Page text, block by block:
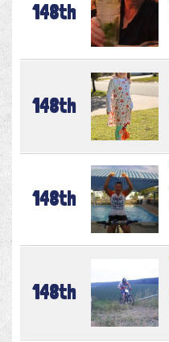
148th
148th
148th
148th